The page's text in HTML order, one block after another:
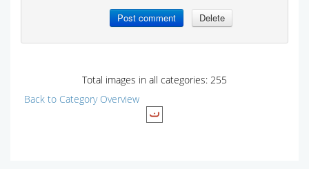
Total images in all categories: 255
Back to Category Overview